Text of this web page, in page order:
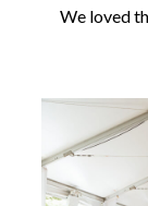
We loved